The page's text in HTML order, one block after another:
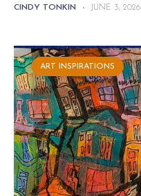
CINDY TONKIN - JUNE 3, 2026
ART INSPIRATIONS